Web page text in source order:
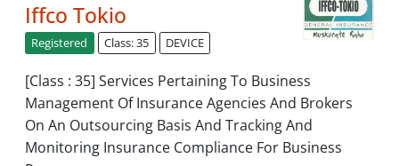
Iffco Tokio
Registered Class: 35 DEVICE
[Class : 35] Services Pertaining To Business
Management Of Insurance Agencies And Brokers
On An Outsourcing Basis And Tracking And
Monitoring Insurance Compliance For Business